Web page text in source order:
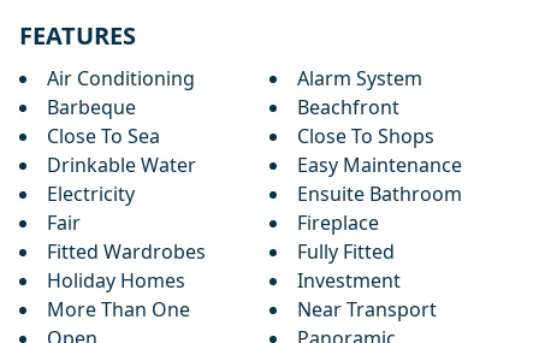
FEATURES
Air Conditioning
Alarm System
Barbeque
Beachfront
Close To Sea
Close To Shops
Drinkable Water
Easy Maintenance
Electricity
Ensuite Bathroom
Fair
Fireplace
Fitted Wardrobes
Fully Fitted
Holiday Homes
Investment
More Than One
Near Transport